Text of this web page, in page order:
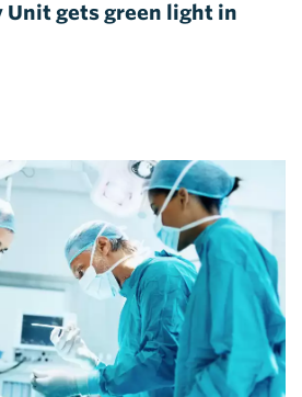
Unit gets green light in